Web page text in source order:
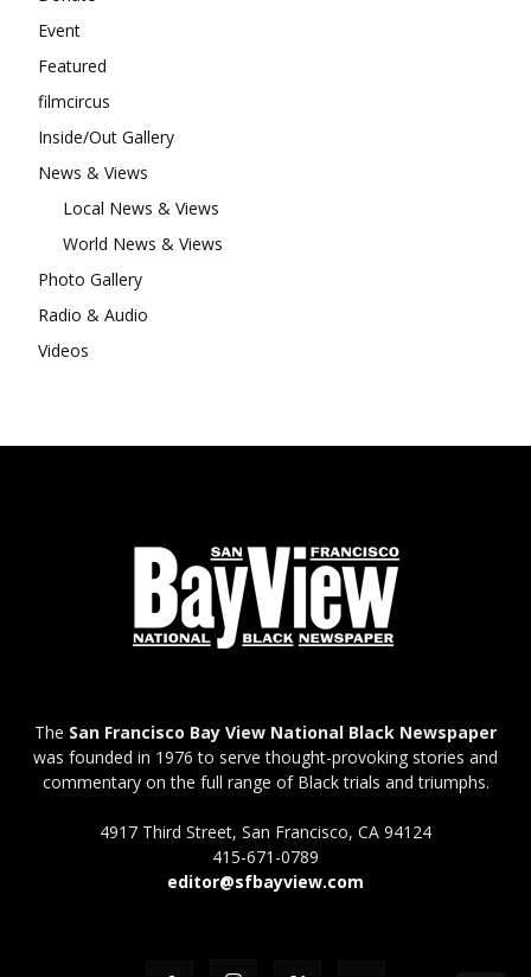
Event
Featured
filmcircus
Inside/Out Gallery
News & Views
Local News & Views
World News & Views
Photo Gallery
Radio & Audio
Videos
The San Francisco Bay View National Black Newspaper
was founded in 1976 to serve thought-provoking stories and
commentary on the full range of Black trials and triumphs.
4917 Third Street, San Francisco, CA 94124
415-671-0789
editor@sfbayview.com